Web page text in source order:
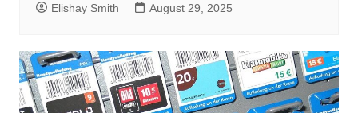
Elishay Smith August 29, 2025